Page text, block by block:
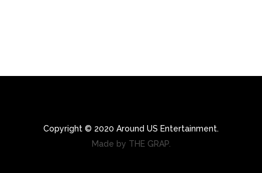
Copyright © 2020 Around US Entertainment.
Made by THE GRAP.